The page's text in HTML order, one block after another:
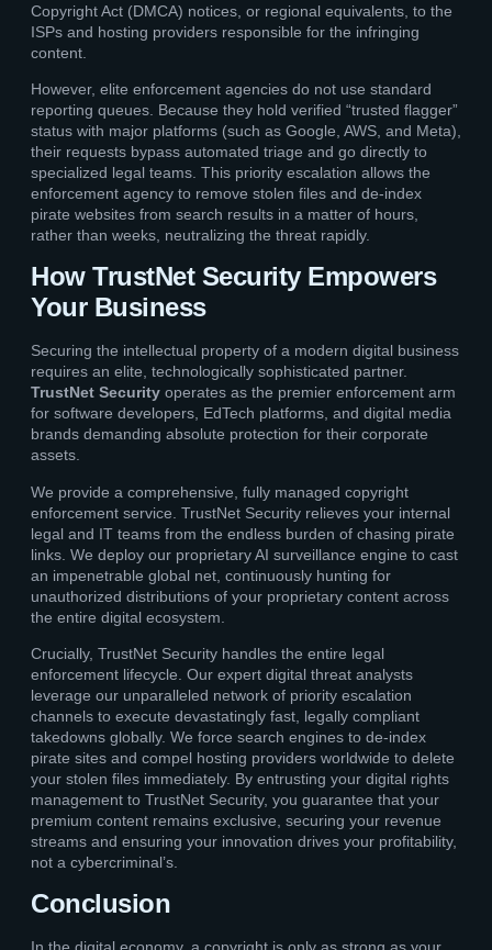
Copyright Act (DMCA) notices, or regional equivalents, to the
ISPs and hosting providers responsible for the infringing
content.
However, elite enforcement agencies do not use standard
reporting queues. Because they hold verified “trusted flagger”
status with major platforms (such as Google, AWS, and Meta),
their requests bypass automated triage and go directly to
specialized legal teams. This priority escalation allows the
enforcement agency to remove stolen files and de-index
pirate websites from search results in a matter of hours,
rather than weeks, neutralizing the threat rapidly.
How TrustNet Security Empowers
Your Business
Securing the intellectual property of a modern digital business
requires an elite, technologically sophisticated partner.
TrustNet Security operates as the premier enforcement arm
for software developers, EdTech platforms, and digital media
brands demanding absolute protection for their corporate
assets.
We provide a comprehensive, fully managed copyright
enforcement service. TrustNet Security relieves your internal
legal and IT teams from the endless burden of chasing pirate
links. We deploy our proprietary AI surveillance engine to cast
an impenetrable global net, continuously hunting for
unauthorized distributions of your proprietary content across
the entire digital ecosystem.
Crucially, TrustNet Security handles the entire legal
enforcement lifecycle. Our expert digital threat analysts
leverage our unparalleled network of priority escalation
channels to execute devastatingly fast, legally compliant
takedowns globally. We force search engines to de-index
pirate sites and compel hosting providers worldwide to delete
your stolen files immediately. By entrusting your digital rights
management to TrustNet Security, you guarantee that your
premium content remains exclusive, securing your revenue
streams and ensuring your innovation drives your profitability,
not a cybercriminal’s.
Conclusion